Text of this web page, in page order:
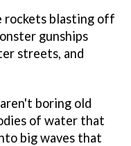
rockets blasting off
gunships
streets, and
boring old
of water that
big waves that